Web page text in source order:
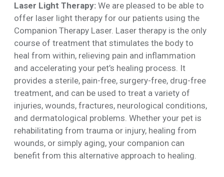
Laser Light Therapy: We are pleased to be able to
offer laser light therapy for our patients using the
Companion Therapy Laser. Laser therapy is the only
course of treatment that stimulates the body to
heal from within, relieving pain and inflammation
and accelerating your pet’s healing process. It
provides a sterile, pain-free, surgery-free, drug-free
treatment, and can be used to treat a variety of
injuries, wounds, fractures, neurological conditions,
and dermatological problems. Whether your pet is
rehabilitating from trauma or injury, healing from
wounds, or simply aging, your companion can
benefit from this alternative approach to healing.